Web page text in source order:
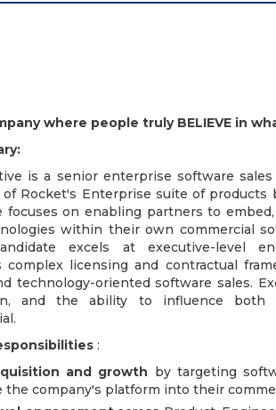
where people truly BELIEVE in
is a senior enterprise software
Rocket's Enterprise suite of products
focuses on enabling partners to
within their own commercial
excels at executive-level
complex licensing and contractual
technology-oriented software sales.
and the ability to influence both
:
and growth by targeting
the company's platform into their